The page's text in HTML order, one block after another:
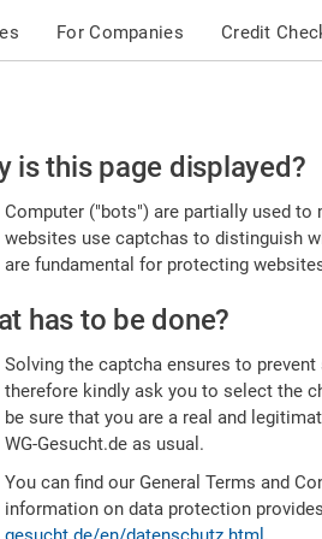
For Companies Credit
is this page displayed?
Computer ("bots") are partially used to
websites use captchas to distinguish
are fundamental for protecting
has to be done?
Solving the captcha ensures to
therefore kindly ask you to select the
be sure that you are a real and
WG-Gesucht.de as usual.
You can find our General Terms and
information on data protection